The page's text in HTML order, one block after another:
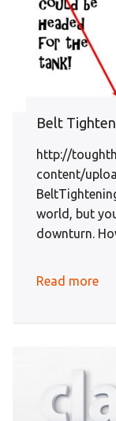
Belt
http://
content/
world, but
downturn.
Read more